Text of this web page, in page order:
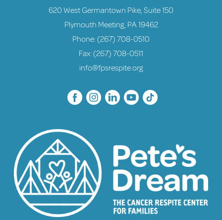
620 West Germantown Pike, Suite 150
Plymouth Meeting, PA 19462
Phone: (267) 708-0510
Fax: (267) 708-0511
info@fpsrespite.org